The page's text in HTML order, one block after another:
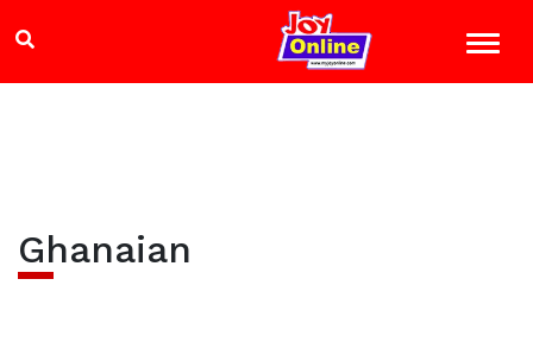
Ghanaian